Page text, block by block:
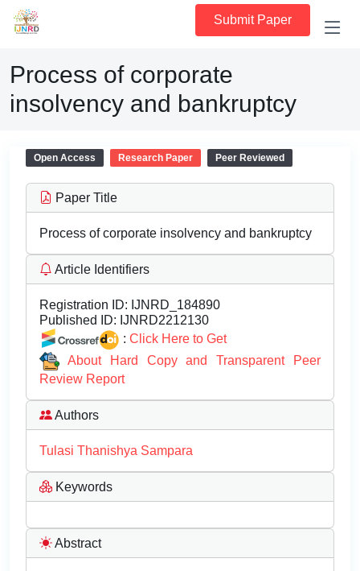
Submit Paper
Process of corporate
insolvency and bankruptcy
Open Access Research Paper Peer Reviewed
Paper Title
Process of corporate insolvency and bankruptcy
Article Identifiers
Registration ID: IJNRD_184890
Published ID: IJNRD2212130
: Click Here to Get
About Hard Copy and Transparent Peer
Review Report
Authors
Tulasi Thanishya Sampara
Keywords
Abstract